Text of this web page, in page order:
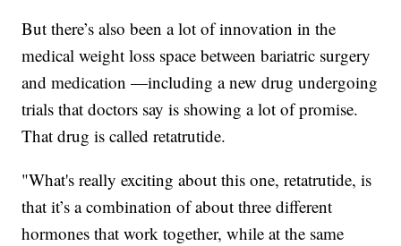
But there’s also been a lot of innovation in the
medical weight loss space between bariatric surgery
and medication —including a new drug undergoing
trials that doctors say is showing a lot of promise.
That drug is called retatrutide.
"What's really exciting about this one, retatrutide, is
that it’s a combination of about three different
hormones that work together, while at the same